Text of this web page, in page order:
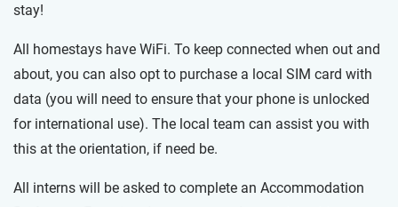
stay!
All homestays have WiFi. To keep connected when out and
about, you can also opt to purchase a local SIM card with
data (you will need to ensure that your phone is unlocked
for international use). The local team can assist you with
this at the orientation, if need be.
All interns will be asked to complete an Accommodation